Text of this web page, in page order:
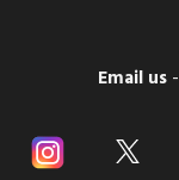
Email us -